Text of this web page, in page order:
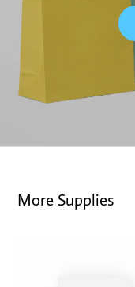
More Supplies